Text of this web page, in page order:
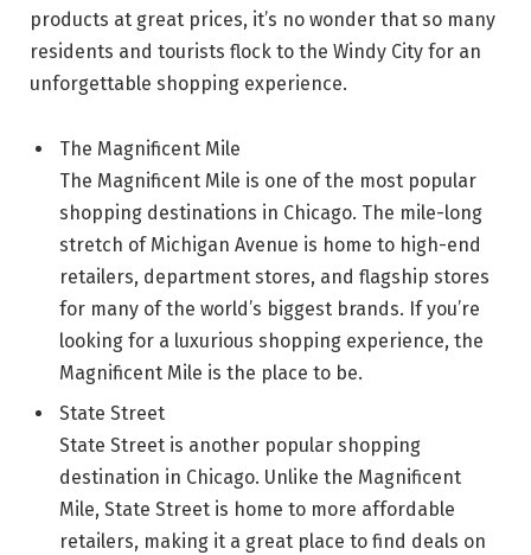
products at great prices, it’s no wonder that so many
residents and tourists flock to the Windy City for an
unforgettable shopping experience.
The Magnificent Mile
The Magnificent Mile is one of the most popular
shopping destinations in Chicago. The mile-long
stretch of Michigan Avenue is home to high-end
retailers, department stores, and flagship stores
for many of the world’s biggest brands. If you’re
looking for a luxurious shopping experience, the
Magnificent Mile is the place to be.
State Street
State Street is another popular shopping
destination in Chicago. Unlike the Magnificent
Mile, State Street is home to more affordable
retailers, making it a great place to find deals on